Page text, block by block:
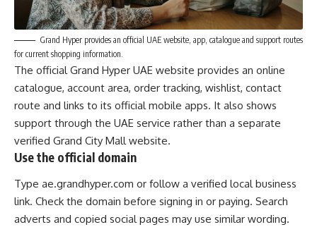
Grand Hyper provides an official UAE website, app, catalogue and support routes
for current shopping information.
The official Grand Hyper UAE website provides an online
catalogue, account area, order tracking, wishlist, contact
route and links to its official mobile apps. It also shows
support through the UAE service rather than a separate
verified Grand City Mall website.
Use the official domain
Type ae.grandhyper.com or follow a verified local business
link. Check the domain before signing in or paying. Search
adverts and copied social pages may use similar wording.